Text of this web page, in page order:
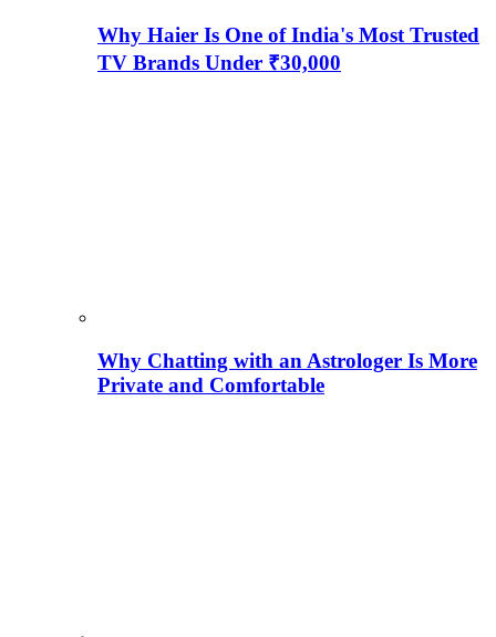
Why Haier Is One of India's Most Trusted
TV Brands Under ₹30,000
Why Chatting with an Astrologer Is More
Private and Comfortable